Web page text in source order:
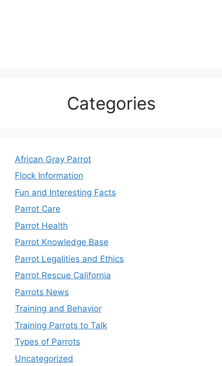
Categories
African Gray Parrot
Flock Information
Fun and Interesting Facts
Parrot Care
Parrot Health
Parrot Knowledge Base
Parrot Legalities and Ethics
Parrot Rescue California
Parrots News
Training and Behavior
Training Parrots to Talk
Types of Parrots
Uncategorized